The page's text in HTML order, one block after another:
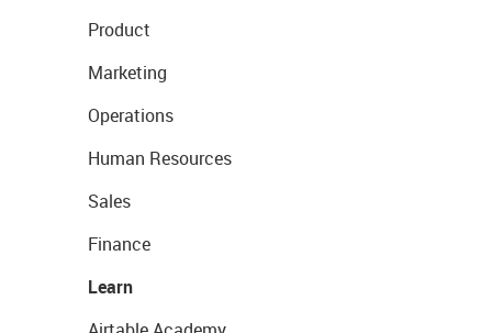
Product
Marketing
Operations
Human Resources
Sales
Finance
Learn